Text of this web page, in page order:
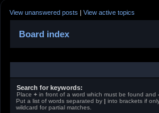
View unanswered posts | View active topics
Board index
Search for keywords:
Place + in front of a word which must be found and -
Put a list of words separated by | into brackets if
wildcard for partial matches.